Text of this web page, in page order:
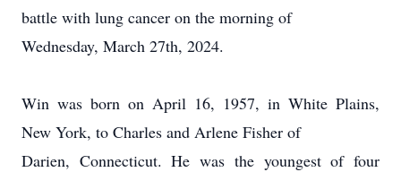
battle with lung cancer on the morning of
Wednesday, March 27th, 2024.
Win was born on April 16, 1957, in White Plains,
New York, to Charles and Arlene Fisher of
Darien, Connecticut. He was the youngest of four